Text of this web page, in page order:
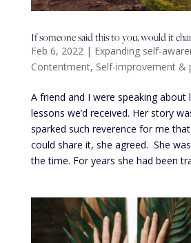
If someone said this to you, would it
Feb 6, 2022| Expanding self-
Contentment, Self-improvement &
A friend and I were speaking about
lessons we’d received. Her story
sparked such reverence for me
could share it, she agreed. She
the time. For years she had been